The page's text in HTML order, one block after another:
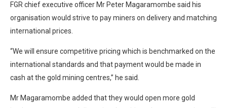
FGR chief executive officer Mr Peter Magaramombe said his
organisation would strive to pay miners on delivery and matching
international prices.
“We will ensure competitive pricing which is benchmarked on the
international standards and that payment would be made in
cash at the gold mining centres,” he said.
Mr Magaramombe added that they would open more gold